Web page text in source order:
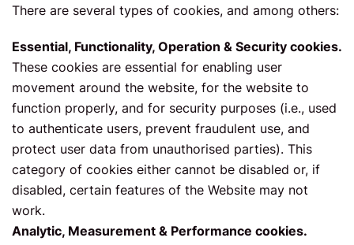
There are several types of cookies, and among others:
Essential, Functionality, Operation & Security cookies.
These cookies are essential for enabling user
movement around the website, for the website to
function properly, and for security purposes (i.e., used
to authenticate users, prevent fraudulent use, and
protect user data from unauthorised parties). This
category of cookies either cannot be disabled or, if
disabled, certain features of the Website may not
work.
Analytic, Measurement & Performance cookies.